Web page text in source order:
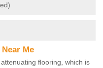
Me
flooring, which is